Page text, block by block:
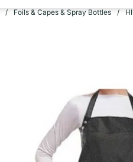
Foils & Capes & Spray Bottles